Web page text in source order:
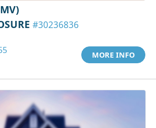
#30236836
MORE INFO